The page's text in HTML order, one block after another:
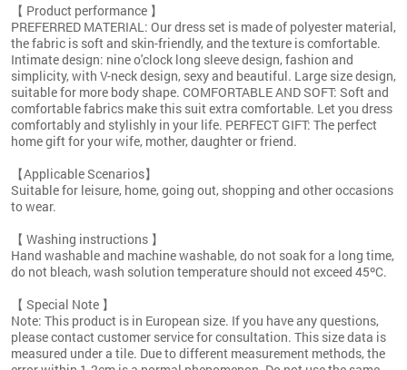
【 Product performance 】
PREFERRED MATERIAL: Our dress set is made of polyester material,
the fabric is soft and skin-friendly, and the texture is comfortable.
Intimate design: nine o'clock long sleeve design, fashion and
simplicity, with V-neck design, sexy and beautiful. Large size design,
suitable for more body shape. COMFORTABLE AND SOFT: Soft and
comfortable fabrics make this suit extra comfortable. Let you dress
comfortably and stylishly in your life. PERFECT GIFT: The perfect
home gift for your wife, mother, daughter or friend.
【Applicable Scenarios】
Suitable for leisure, home, going out, shopping and other occasions
to wear.
【 Washing instructions 】
Hand washable and machine washable, do not soak for a long time,
do not bleach, wash solution temperature should not exceed 45ºC.
【 Special Note 】
Note: This product is in European size. If you have any questions,
please contact customer service for consultation. This size data is
measured under a tile. Due to different measurement methods, the